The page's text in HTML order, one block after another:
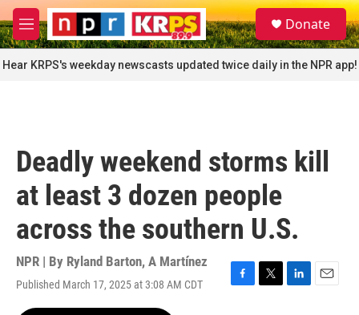
Skip to main content
M
e
n
u
S
e
a
r
c
Donate
Hear KRPS's weekday newscasts updated twice daily in the NPR app!
Deadly weekend storms kill
at least 3 dozen people
across the southern U.S.
NPR | By Ryland Barton, A Martínez
Published March 17, 2025 at 3:08 AM CDT
F
T
L
E